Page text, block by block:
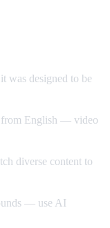
was designed to be
from English — video
diverse content to
— use AI